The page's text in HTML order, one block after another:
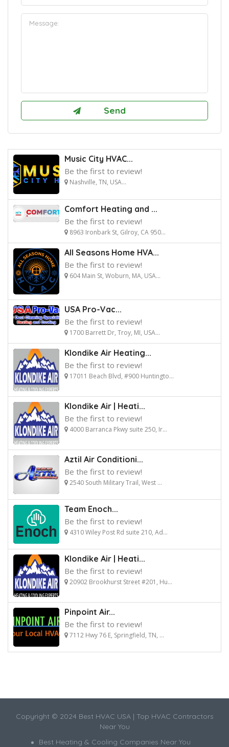
Music City HVAC...
Be the first to review!
Nashville, TN, USA...
Comfort Heating and ...
Be the first to review!
8963 Ironbark St, Gilroy, CA 950...
All Seasons Home HVA...
Be the first to review!
604 Main St, Woburn, MA, USA...
USA Pro-Vac...
Be the first to review!
1700 Barrett Dr, Troy, MI, USA...
Klondike Air Heating...
Be the first to review!
17011 Beach Blvd, #900 Huntingto...
Klondike Air | Heati...
Be the first to review!
4000 Barranca Pkwy suite 250, Ir...
Aztil Air Conditioni...
Be the first to review!
2540 South Military Trail, West ...
Team Enoch...
Be the first to review!
4310 Wiley Post Rd suite 210, Ad...
Klondike Air | Heati...
Be the first to review!
20902 Brookhurst Street #201, Hu...
Pinpoint Air...
Be the first to review!
7112 Hwy 76 E, Springfield, TN, ...
Copyright © 2024 Best HVAC USA | Top HVAC Contractors
Near You
Best Heating & Cooling Companies Near You